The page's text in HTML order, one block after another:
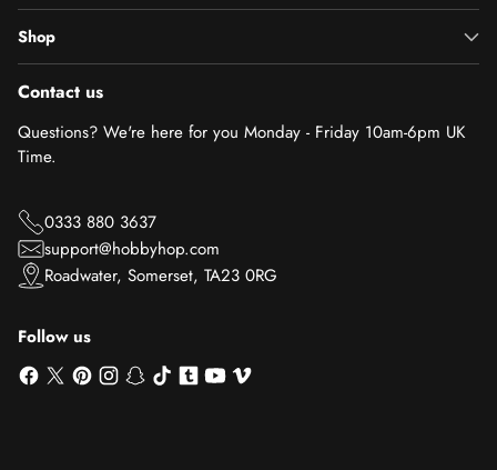
Shop
Contact us
Questions? We're here for you Monday - Friday 10am-6pm UK
Time.
0333 880 3637
support@hobbyhop.com
Roadwater, Somerset, TA23 0RG
Follow us